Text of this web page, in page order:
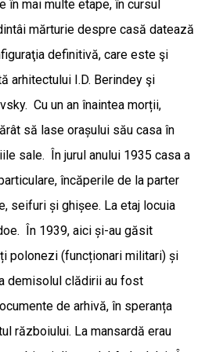
mai multe etape, în cursul
mărturie despre casă datează
definitivă, care este şi
arhitectului I.D. Berindey şi
Cu un an înaintea morții,
să lase orașului său casa în
sale. În jurul anului 1935 casa a
încăperile de la parter
seifuri și ghișee. La etaj locuia
În 1939, aici și-au găsit
polonezi (funcționari militari) și
demisolul clădirii au fost
de arhivă, în speranța
războiului. La mansardă erau